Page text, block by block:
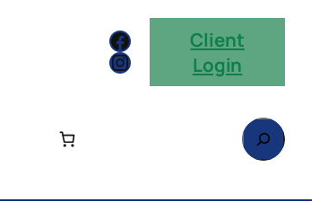
Facebook
Instagram
Client
Login
Search